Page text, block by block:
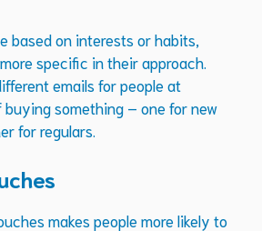
based on interests or habits,
specific in their approach.
emails for people at
something – one for new
for regulars.
makes people more likely to